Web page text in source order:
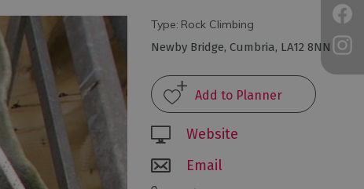
Type: Rock Climbing
Newby Bridge,Cumbria, LA12 8NN
Website
Email